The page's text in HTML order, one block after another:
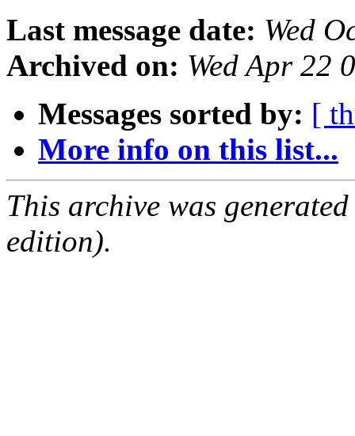
Last message date: Wed
Archived on: Wed Apr 22
Messages sorted by: [
More info on this list...
This archive was
edition).